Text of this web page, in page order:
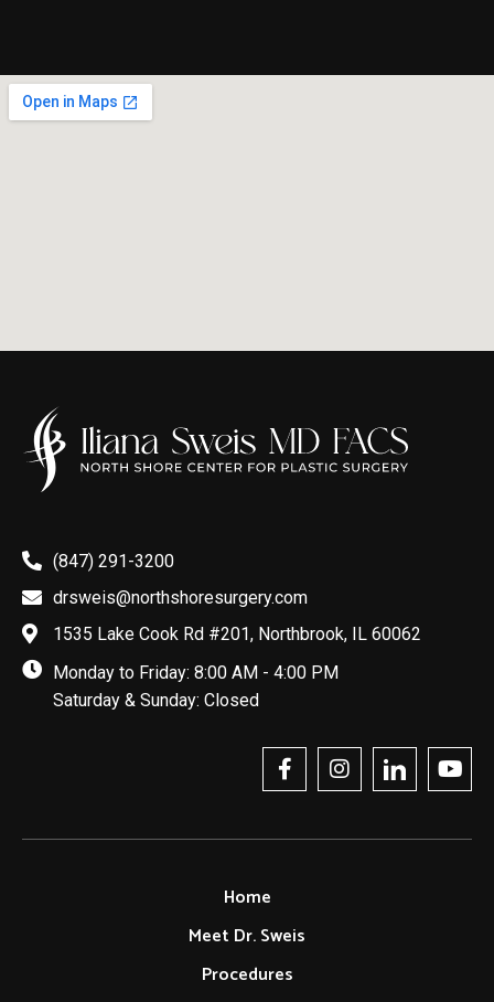
(847) 291-3200
drsweis@northshoresurgery.com
1535 Lake Cook Rd #201, Northbrook, IL 60062
Monday to Friday: 8:00 AM - 4:00 PM
Saturday & Sunday: Closed
Home
Meet Dr. Sweis
Procedures